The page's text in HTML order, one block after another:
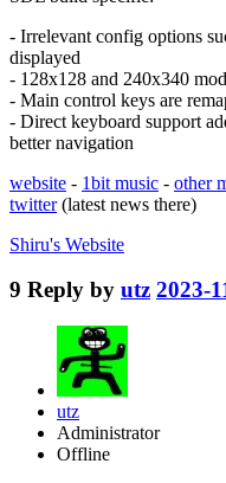
- Irrelevant config options
displayed
- 128x128 and 240x340
- Main control keys are
- Direct keyboard support
better navigation
website - 1bit music - other
twitter(latest news there)
Shiru's Website
9 Reply by utz 2023-
utz
Administrator
Offline